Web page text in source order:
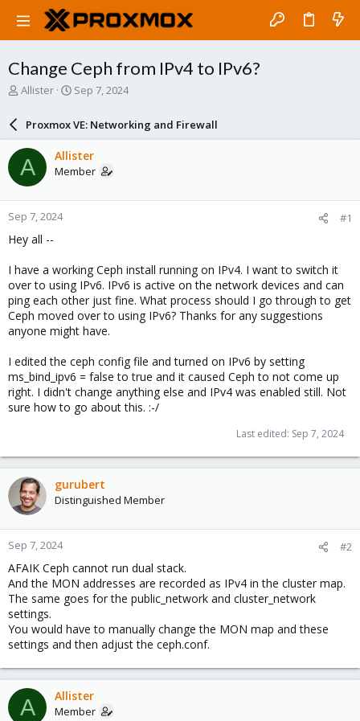
Change Ceph from IPv4 to IPv6?
T
a
d
s
t
a
r
t
e
Allister
S
a
r
d
a
e
Sep 7, 2024
Proxmox VE: Networking and Firewall
A Allister
Member
Sep 7, 2024 #1
Hey all --
I have a working Ceph install running on IPv4. I want to switch it
over to using IPv6. IPv6 is active on the network devices and can
ping each other just fine. What process should I go through to get
Ceph moved over to using IPv6? Thanks for any suggestions
anyone might have.
I edited the ceph config file and turned on IPv6 by setting
ms_bind_ipv6 = false to true and it caused Ceph to not come up
right. I didn't change anything else and IPv4 was enabled still. Not
sure how to go about this. :-/
Last edited: Sep 7, 2024
gurubert
Distinguished Member
Sep 7, 2024 #2
AFAIK Ceph cannot run dual stack.
And the MON addresses are recorded as IPv4 in the cluster map.
The same goes for the public_network and cluster_network
settings.
You would have to manually change the MON map and these
settings and then adjust the ceph.conf.
A Allister
Member